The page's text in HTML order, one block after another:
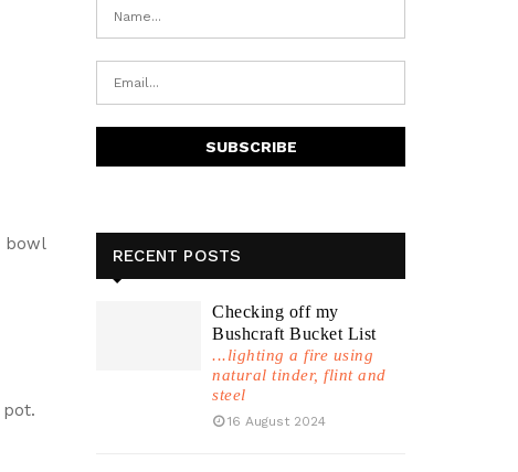
bowl
RECENT POSTS
Checking off my
Bushcraft Bucket List
...lighting a fire using
natural tinder, flint and
steel
16 August 2024